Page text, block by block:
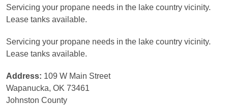
Servicing your propane needs in the lake country vicinity.
Lease tanks available.
Servicing your propane needs in the lake country vicinity.
Lease tanks available.
Address: 109 W Main Street
Wapanucka, OK 73461
Johnston County